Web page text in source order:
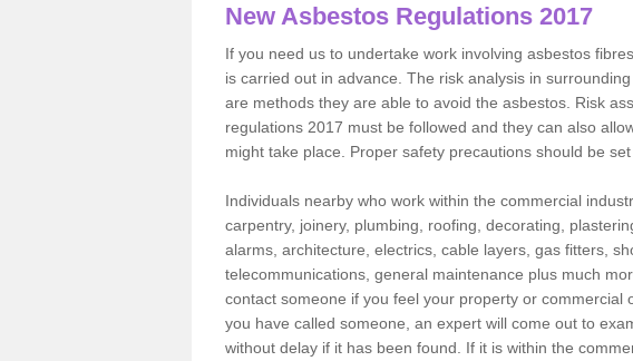
New Asbestos Regulations 2017
If you need us to undertake work involving asbestos
is carried out in advance. The risk analysis in
are methods they are able to avoid the asbestos. Risk
regulations 2017 must be followed and they can also
might take place. Proper safety precautions should be set
Individuals nearby who work within the commercial
carpentry, joinery, plumbing, roofing, decorating,
alarms, architecture, electrics, cable layers, gas fitters,
telecommunications, general maintenance plus much
contact someone if you feel your property or commercial
you have called someone, an expert will come out to
without delay if it has been found. If it is within the